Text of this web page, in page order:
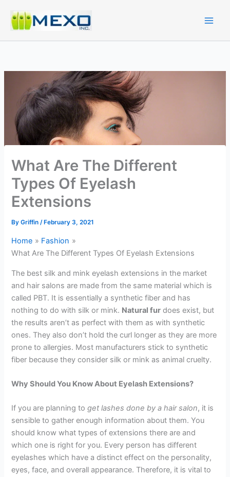
content
What Are The Different
Types Of Eyelash
Extensions
ByGriffin/ February 3, 2021
Home
Fashion
What Are The Different Types Of Eyelash Extensions
The best silk and mink eyelash extensions in the market
and hair salons are made from the same material which is
called PBT. It is essentially a synthetic fiber and has
nothing to do with silk or mink. Natural fur does exist, but
the results aren’t as perfect with them as with synthetic
ones. They also don’t hold the curl longer as they are more
prone to allergies. Most manufacturers stick to synthetic
fiber because they consider silk or mink as animal cruelty.
Why Should You Know About Eyelash Extensions?
If you are planning to get lashes done by a hair salon, it is
sensible to gather enough information about them. You
should know what types of extensions there are and
which one is right for you. Every person has different
eyelashes which have a distinct effect on the personality,
eyes, face, and overall appearance. Therefore, it is vital to